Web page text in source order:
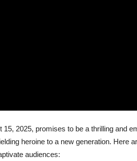
2025, promises to be a thrilling and
heroine to a new generation. Here
audiences: